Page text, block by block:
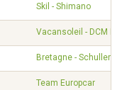
Skil - Shimano
Vacansoleil - DCM
Bretagne - Schuller
Team Europcar